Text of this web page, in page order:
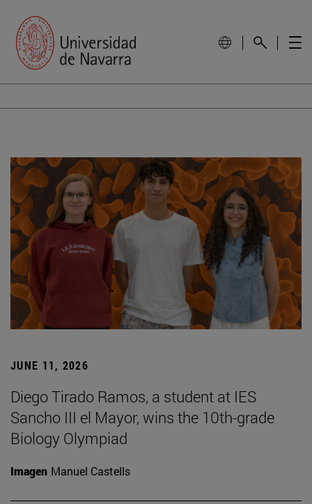
JUNE 11, 2026
Diego Tirado Ramos, a student at IES
Sancho III el Mayor, wins the 10th-grade
Biology Olympiad
Imagen Manuel Castells